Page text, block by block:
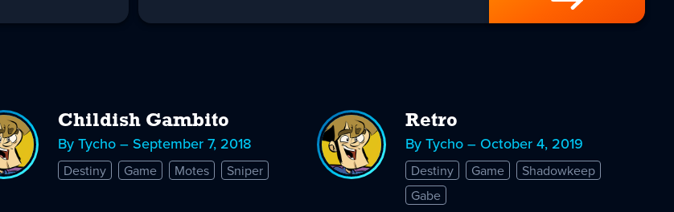
Childish Gambito
By Tycho – September 7, 2018
Destiny Game Motes Sniper
Retro
By Tycho – October 4, 2019
Destiny Game
Shadowkeep
Gabe